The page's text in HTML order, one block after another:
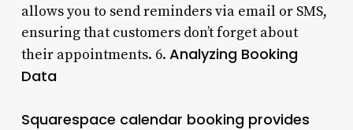
allows you to send reminders via email or SMS,
ensuring that customers don’t forget about
their appointments. 6. Analyzing Booking
Data
Squarespace calendar booking provides